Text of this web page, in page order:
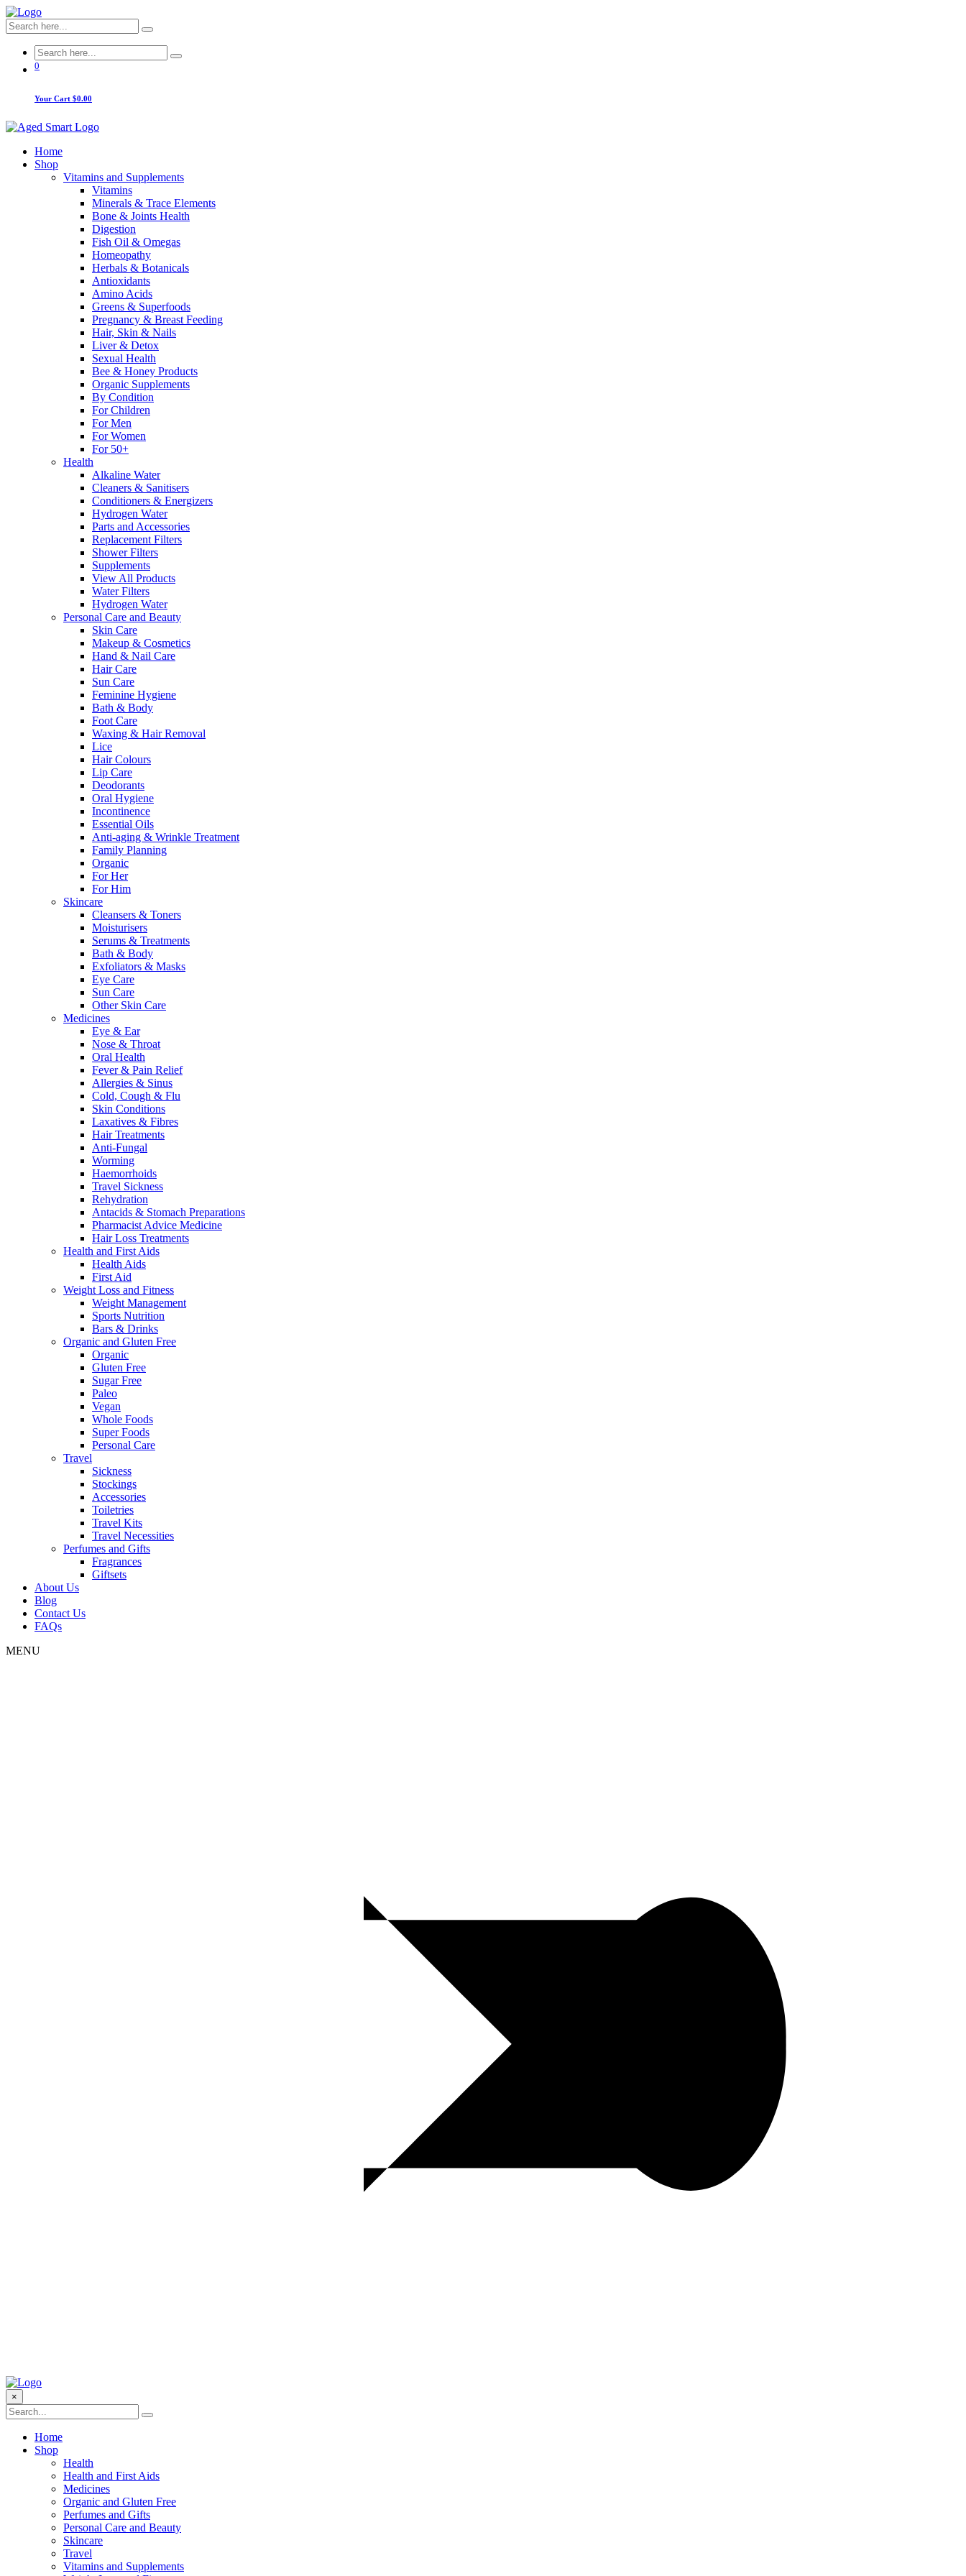
0
Your Cart $0.00
Home
Shop
Vitamins and Supplements
Vitamins
Minerals & Trace Elements
Bone & Joints Health
Digestion
Fish Oil & Omegas
Homeopathy
Herbals & Botanicals
Antioxidants
Amino Acids
Greens & Superfoods
Pregnancy & Breast Feeding
Hair, Skin & Nails
Liver & Detox
Sexual Health
Bee & Honey Products
Organic Supplements
By Condition
For Children
For Men
For Women
For 50+
Health
Alkaline Water
Cleaners & Sanitisers
Conditioners & Energizers
Hydrogen Water
Parts and Accessories
Replacement Filters
Shower Filters
Supplements
View All Products
Water Filters
Hydrogen Water
Personal Care and Beauty
Skin Care
Makeup & Cosmetics
Hand & Nail Care
Hair Care
Sun Care
Feminine Hygiene
Bath & Body
Foot Care
Waxing & Hair Removal
Lice
Hair Colours
Lip Care
Deodorants
Oral Hygiene
Incontinence
Essential Oils
Anti-aging & Wrinkle Treatment
Family Planning
Organic
For Her
For Him
Skincare
Cleansers & Toners
Moisturisers
Serums & Treatments
Bath & Body
Exfoliators & Masks
Eye Care
Sun Care
Other Skin Care
Medicines
Eye & Ear
Nose & Throat
Oral Health
Fever & Pain Relief
Allergies & Sinus
Cold, Cough & Flu
Skin Conditions
Laxatives & Fibres
Hair Treatments
Anti-Fungal
Worming
Haemorrhoids
Travel Sickness
Rehydration
Antacids & Stomach Preparations
Pharmacist Advice Medicine
Hair Loss Treatments
Health and First Aids
Health Aids
First Aid
Weight Loss and Fitness
Weight Management
Sports Nutrition
Bars & Drinks
Organic and Gluten Free
Organic
Gluten Free
Sugar Free
Paleo
Vegan
Whole Foods
Super Foods
Personal Care
Travel
Sickness
Stockings
Accessories
Toiletries
Travel Kits
Travel Necessities
Perfumes and Gifts
Fragrances
Giftsets
About Us
Blog
Contact Us
FAQs
MENU
×
Home
Shop
Health
Health and First Aids
Medicines
Organic and Gluten Free
Perfumes and Gifts
Personal Care and Beauty
Skincare
Travel
Vitamins and Supplements